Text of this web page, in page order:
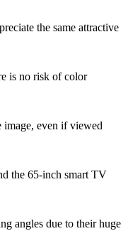
the same attractive
is no risk of color
even if viewed
the 65-inch smart TV
angles due to their huge